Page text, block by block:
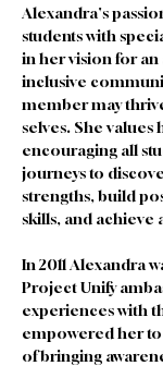
Alexandra's
students with
in her vision for
inclusive
member may
selves. She values
encouraging all
journeys to
strengths, build
skills, and achieve
In 2011 Alexandra
Project Unify
experiences with
empowered her
of bringing